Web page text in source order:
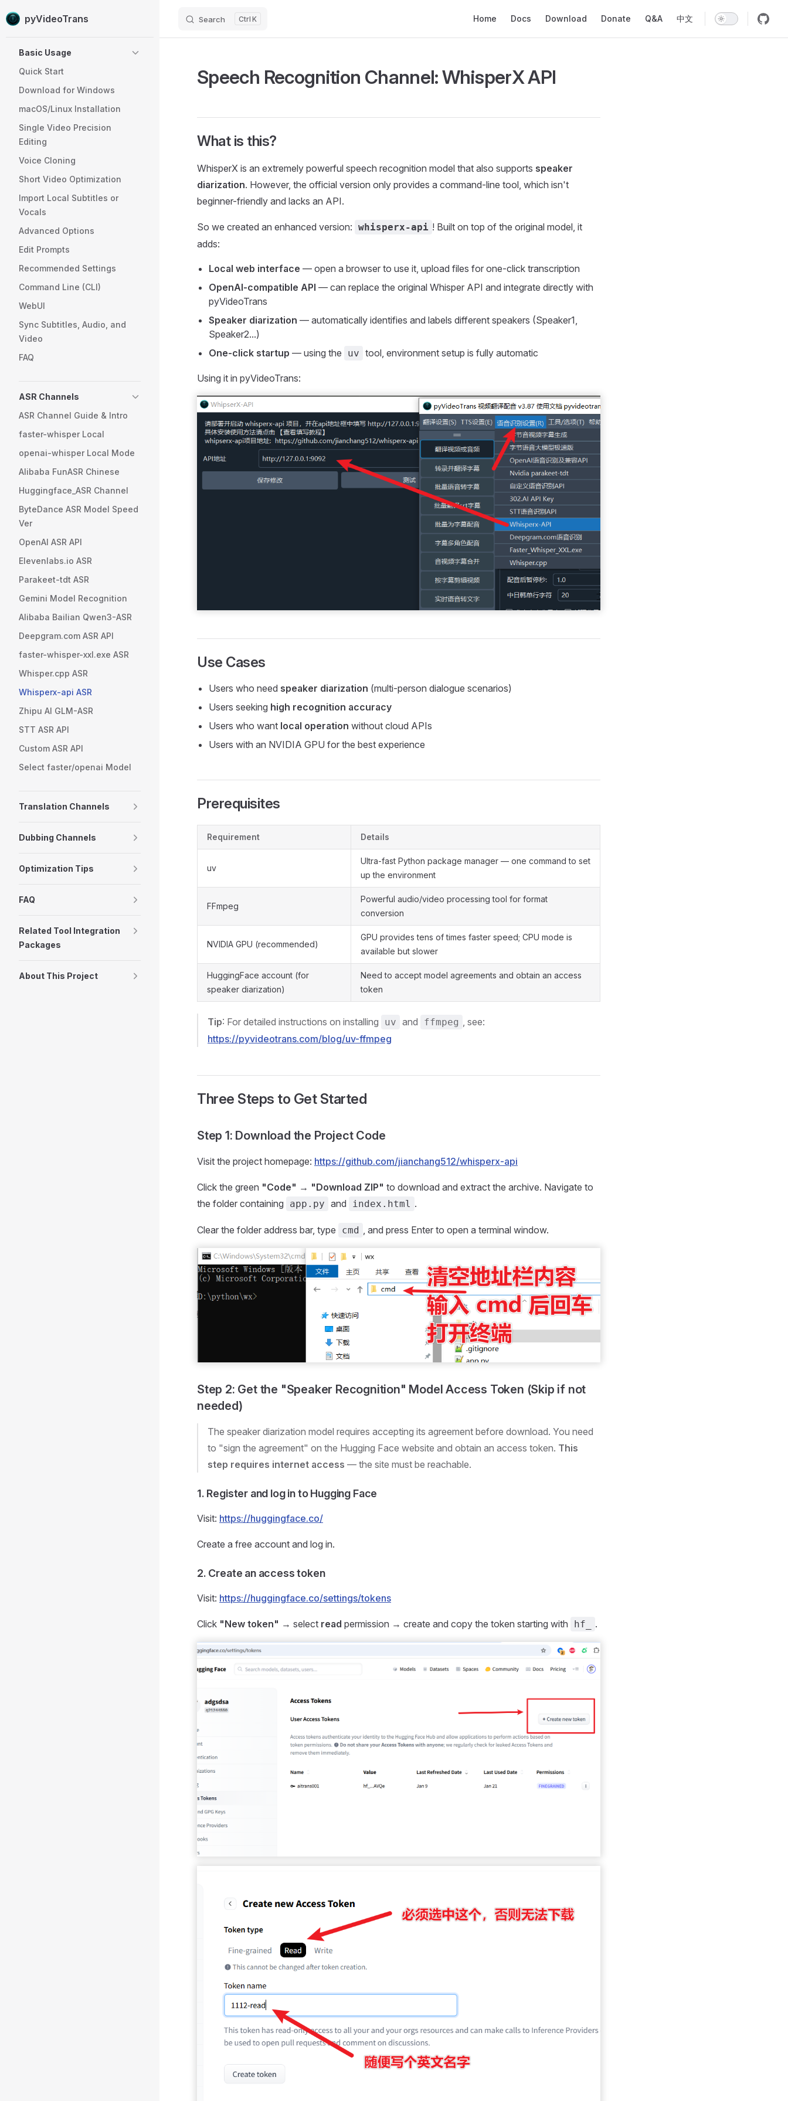
Skip to content
pyVideoTrans Search K Home Docs Download Donate Q&A 中文
Basic Usage
Quick Start
Download for Windows
macOS/Linux Installation
Single Video Precision
Editing
Voice Cloning
Short Video Optimization
Import Local Subtitles or
Vocals
Advanced Options
Edit Prompts
Recommended Settings
Command Line (CLI)
WebUI
Sync Subtitles, Audio, and
Video
FAQ
ASR Channels
ASR Channel Guide & Intro
faster-whisper Local
openai-whisper Local Mode
Alibaba FunASR Chinese
Huggingface_ASR Channel
ByteDance ASR Model Speed
Ver
OpenAI ASR API
Elevenlabs.io ASR
Parakeet-tdt ASR
Gemini Model Recognition
Alibaba Bailian Qwen3-ASR
Deepgram.com ASR API
faster-whisper-xxl.exe ASR
Whisper.cpp ASR
Whisperx-api ASR
Zhipu AI GLM-ASR
STT ASR API
Custom ASR API
Select faster/openai Model
Translation Channels
Dubbing Channels
Optimization Tips
FAQ
Related Tool Integration
Packages
About This Project
Speech Recognition Channel: WhisperX API
What is this?
WhisperX is an extremely powerful speech recognition model that also supports speaker
diarization. However, the official version only provides a command-line tool, which isn't
beginner-friendly and lacks an API.
So we created an enhanced version: whisperx-api ! Built on top of the original model, it
adds:
Local web interface — open a browser to use it, upload files for one-click transcription
OpenAI-compatible API — can replace the original Whisper API and integrate directly with
pyVideoTrans
Speaker diarization — automatically identifies and labels different speakers (Speaker1,
Speaker2...)
One-click startup — using the uv tool, environment setup is fully automatic
Using it in pyVideoTrans:
Use Cases
Users who need speaker diarization (multi-person dialogue scenarios)
Users seeking high recognition accuracy
Users who want local operation without cloud APIs
Users with an NVIDIA GPU for the best experience
Prerequisites
Requirement Details
uv
Ultra-fast Python package manager — one command to set
up the environment
FFmpeg
Powerful audio/video processing tool for format
conversion
NVIDIA GPU (recommended)
GPU provides tens of times faster speed; CPU mode is
available but slower
HuggingFace account (for
speaker diarization)
Need to accept model agreements and obtain an access
token
Tip: For detailed instructions on installing uv and ffmpeg
, see:
https://pyvideotrans.com/blog/uv-ffmpeg
Three Steps to Get Started
Step 1: Download the Project Code
Visit the project homepage: https://github.com/jianchang512/whisperx-api
Click the green "Code" → "Download ZIP" to download and extract the archive. Navigate to
the folder containing
app.py and index.html .
Clear the folder address bar, type cmd , and press Enter to open a terminal window.
Step 2: Get the "Speaker Recognition" Model Access Token (Skip if not
needed)
The speaker diarization model requires accepting its agreement before download. You need
to "sign the agreement" on the Hugging Face website and obtain an access token. This
step requires internet access — the site must be reachable.
1. Register and log in to Hugging Face
Visit: https://huggingface.co/
Create a free account and log in.
2. Create an access token
Visit: https://huggingface.co/settings/tokens
Click "New token" → select read permission → create and copy the token starting with hf_ .